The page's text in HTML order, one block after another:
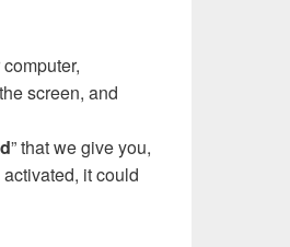
screen, and
” that we give you,
it could